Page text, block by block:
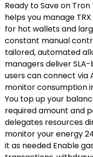
Ready to Save on
helps you manage
for hot wallets and
constant manual
tailored, automated
managers deliver
users can connect via
monitor consumption
You top up your
required amount and
delegates resources
monitor your energy
it as needed Enable